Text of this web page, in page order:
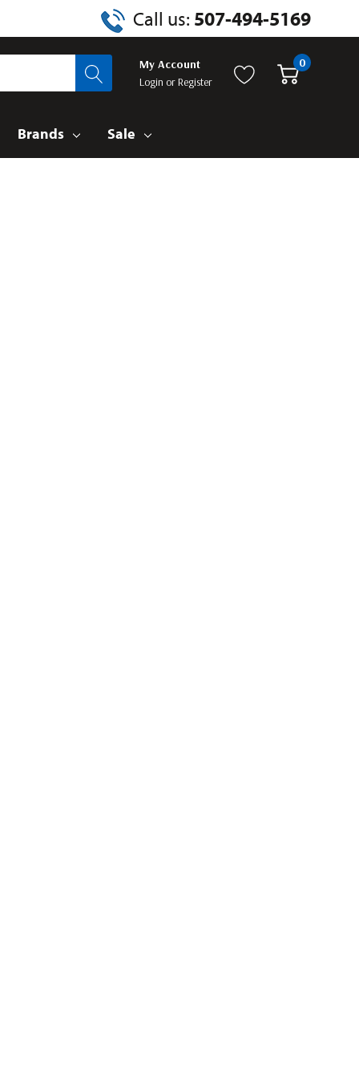
Call us: 507-494-5169
My Account
Login orRegister
0
Brands Sale